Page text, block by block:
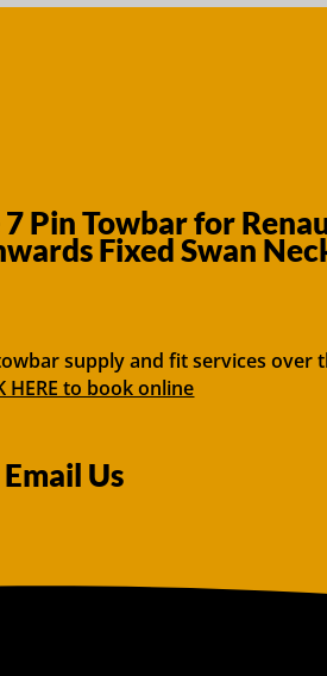
Pin Towbar for
Fixed Swan
supply and fit services over
HERE to book online
Us